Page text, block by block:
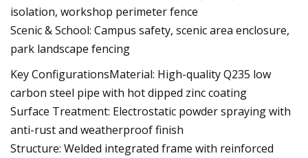
isolation, workshop perimeter fence
Scenic & School: Campus safety, scenic area enclosure,
park landscape fencing
Key ConfigurationsMaterial: High-quality Q235 low
carbon steel pipe with hot dipped zinc coating
Surface Treatment: Electrostatic powder spraying with
anti-rust and weatherproof finish
Structure: Welded integrated frame with reinforced